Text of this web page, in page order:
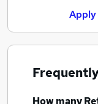
How many